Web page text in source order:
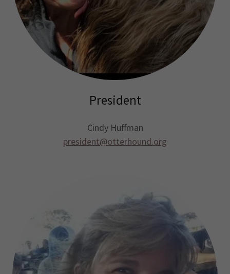
President
Cindy Huffman
president@otterhound.org